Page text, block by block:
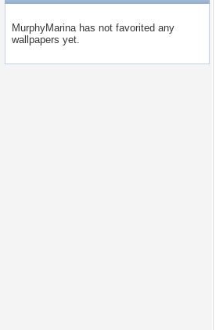
MurphyMarina has not favorited any
wallpapers yet.